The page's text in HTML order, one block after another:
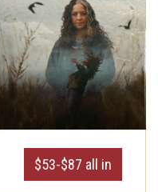
$53-$87 all in